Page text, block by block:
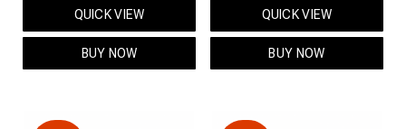
$139.00.
QUICK VIEW
BUY NOW
$89.00.
QUICK VIEW
BUY NOW